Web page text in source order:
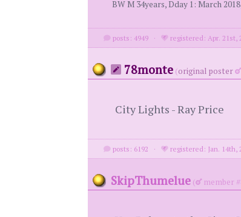
BW M 34years, Dday 1: March
posts: 4949 · registered: Apr. 21st,
78monte (original poster
City Lights - Ray Price
posts: 6192 · registered: Jan. 14th,
SkipThumelue ( member